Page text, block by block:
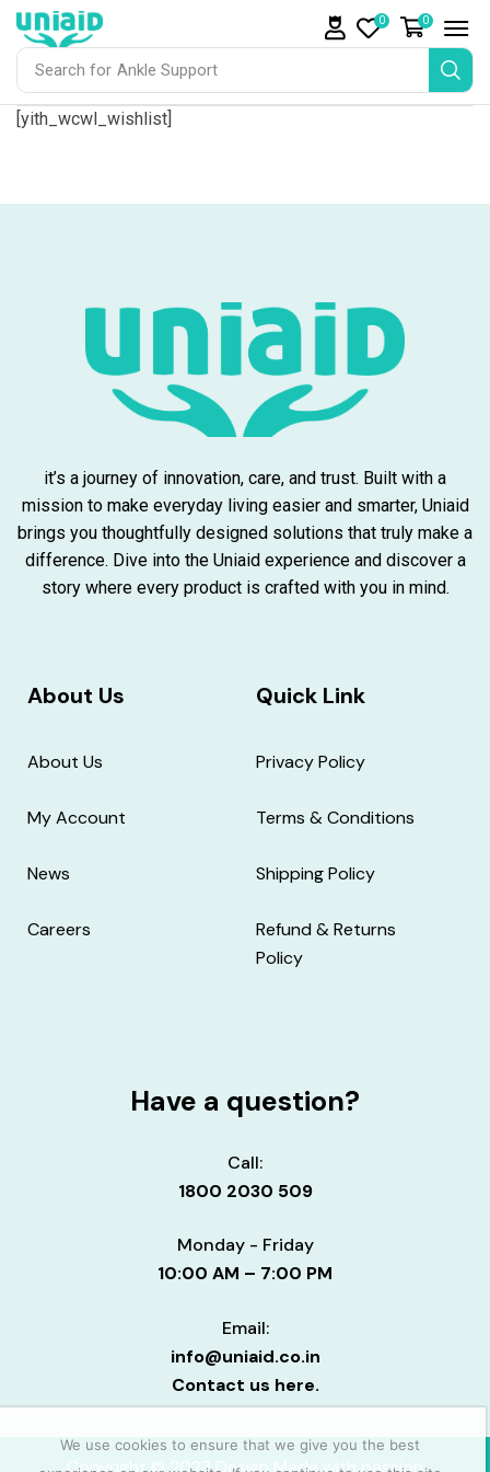
Search for Ankle Support
0 0
[yith_wcwl_wishlist]
it’s a journey of innovation, care, and trust. Built with a
mission to make everyday living easier and smarter, Uniaid
brings you thoughtfully designed solutions that truly make a
difference. Dive into the Uniaid experience and discover a
story where every product is crafted with you in mind.
About Us
About Us
My Account
News
Careers
Quick Link
Privacy Policy
Terms & Conditions
Shipping Policy
Refund & Returns
Policy
Have a question?
Call:
1800 2030 509
Monday - Friday
10:00 AM – 7:00 PM
Email:
info@uniaid.co.in
Contact us here.
Copyright © 2023 Design Made with passion
We use cookies to ensure that we give you the best